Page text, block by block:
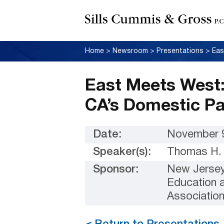
Home > Newsroom > Presentations >
East Meets
CA’s Domestic
Date:
November
Speaker(s):
Thomas H.
Sponsor:
New
Education
Association